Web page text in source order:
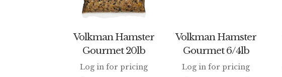
Volkman Hamster
Gourmet 20lb
Log in for pricing
Volkman Hamster
Gourmet 6/4lb
Log in for pricing